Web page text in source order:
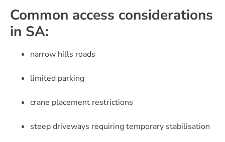
Common access considerations
in SA:
narrow hills roads
limited parking
crane placement restrictions
steep driveways requiring temporary stabilisation